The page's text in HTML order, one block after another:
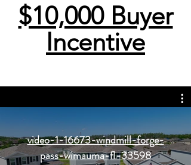
$10,000 Buyer
Incentive
video-1-16673-windmill-forge-
pass-wimauma-fl-33598